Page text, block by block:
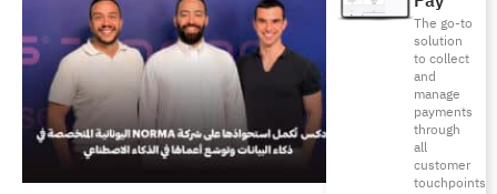
The go-to
solution
to collect
and
manage
payments
through
all
customer
touchpoints